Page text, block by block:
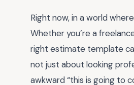
Right now, in a world
Whether you’re a
right estimate template
not just about looking
awkward “this is going to